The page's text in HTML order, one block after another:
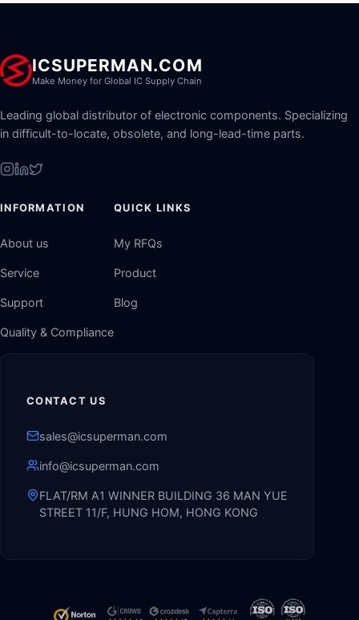
ICSUPERMAN.COM
Make Money for Global IC Supply Chain
Leading global distributor of electronic components. Specializing
in difficult-to-locate, obsolete, and long-lead-time parts.
INFORMATION
About us
Service
Support
Quality & Compliance
QUICK LINKS
My RFQs
Product
Blog
CONTACT US
sales@icsuperman.com
info@icsuperman.com
FLAT/RM A1 WINNER BUILDING 36 MAN YUE
STREET 11/F, HUNG HOM, HONG KONG